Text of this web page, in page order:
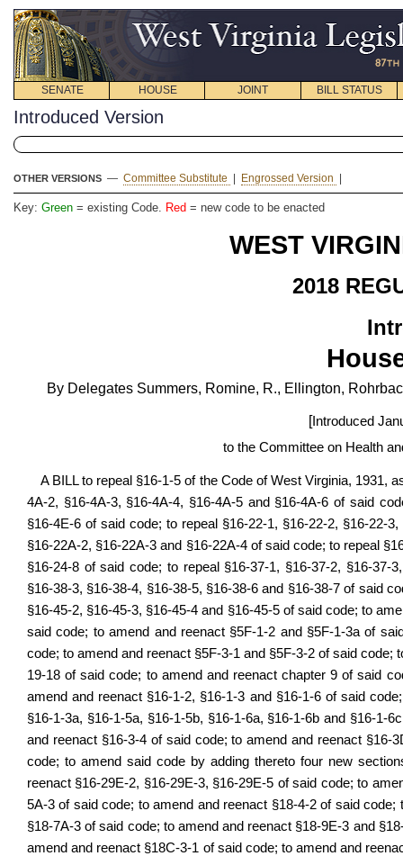
SENATE HOUSE JOINT BILL STATUS
Introduced Version
OTHER VERSIONS — Committee Substitute Engrossed Version
Key: Green = existing Code. Red = new code to be enacted
WEST
2018
By Delegates Summers, Romine, R., Ellington,
[ Introduced
to the Committee on Health
A BILL to repeal §16-1-5 of the Code of West Virginia, 1931,
4A-2, §16-4A-3, §16-4A-4, §16-4A-5 and §16-4A-6 of said
§16-4E-6 of said code; to repeal §16-22-1, §16-22-2, §16-22-
§16-22A-2, §16-22A-3 and §16-22A-4 of said code; to repeal
§16-24-8 of said code; to repeal §16-37-1, §16-37-2, §16-
§16-38-3, §16-38-4, §16-38-5, §16-38-6 and §16-38-7 of said
§16-45-2, §16-45-3, §16-45-4 and §16-45-5 of said code; to
said code; to amend and reenact §5F-1-2 and §5F-1-3a of
code; to amend and reenact §5F-3-1 and §5F-3-2 of said
19-18 of said code; to amend and reenact chapter 9 of said
amend and reenact §16-1-2, §16-1-3 and §16-1-6 of said
§16-1-3a, §16-1-5a, §16-1-5b, §16-1-6a, §16-1-6b and §16-1-
and reenact §16-3-4 of said code; to amend and reenact
code; to amend said code by adding thereto four new
reenact §16-29E-2, §16-29E-3, §16-29E-5 of said code; to
5A-3 of said code; to amend and reenact §18-4-2 of said
§18-7A-3 of said code; to amend and reenact §18-9E-3 and
amend and reenact §18C-3-1 of said code; to amend and